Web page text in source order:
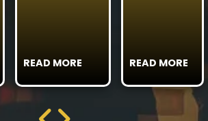
READ MORE READ MORE